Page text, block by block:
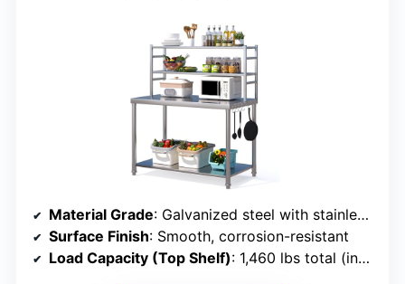
Material Grade: Galvanized steel with stainless steel surface
Surface Finish: Smooth, corrosion-resistant
Load Capacity (Top Shelf): 1,460 lbs total (including shelves)